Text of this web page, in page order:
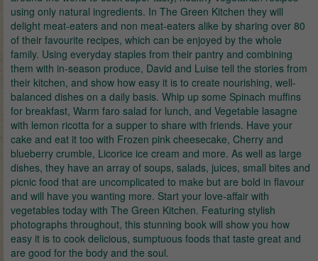
using only natural ingredients. In The Green Kitchen they will
delight meat-eaters and non meat-eaters alike by sharing over 80
of their favourite recipes, which can be enjoyed by the whole
family. Using everyday staples from their pantry and combining
them with in-season produce, David and Luise tell the stories from
their kitchen, and show how easy it is to create nourishing, well-
balanced dishes on a daily basis. Whip up some Spinach muffins
for breakfast, Warm faro salad for lunch, and Vegetable lasagne
with lemon ricotta for a supper to share with friends. Have your
cake and eat it too with Frozen pink cheesecake, Cherry and
blueberry crumble, Licorice ice cream and more. As well as large
dishes, they have an array of soups, salads, juices, small bites and
picnic food that are uncomplicated to make but are bold in flavour
and will have you wanting more. Start your love-affair with
vegetables today with The Green Kitchen. Featuring stylish
photographs throughout, this stunning book will show you how
easy it is to cook delicious, sumptuous foods that taste great and
are good for the body and the soul.